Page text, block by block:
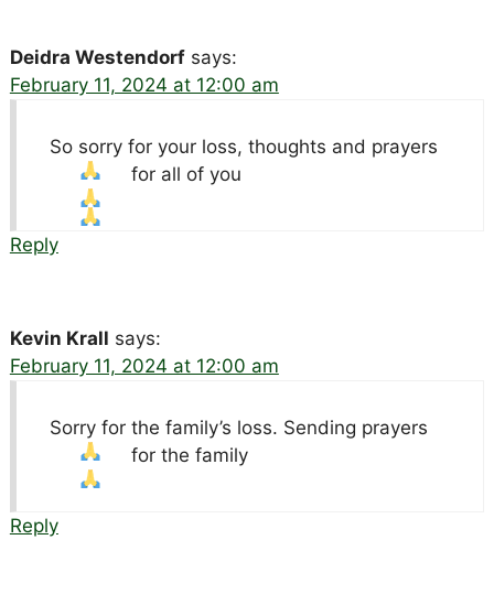
Deidra Westendorf says:
February 11, 2024 at 12:00 am
So sorry for your loss, thoughts and prayers
for all of you
Reply
Kevin Krall says:
February 11, 2024 at 12:00 am
Sorry for the family’s loss. Sending prayers
for the family
Reply